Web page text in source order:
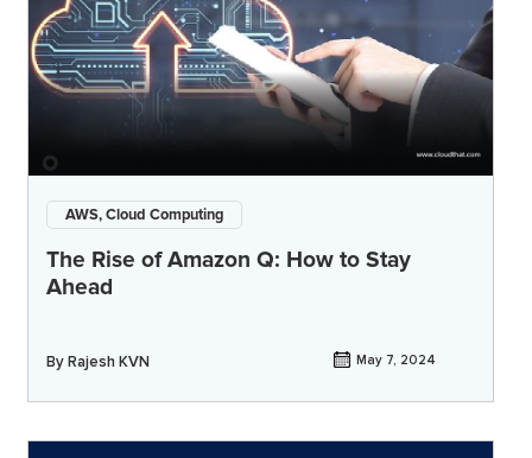
AWS, Cloud Computing
The Rise of Amazon Q: How to Stay
Ahead
ByRajesh KVN May 7, 2024